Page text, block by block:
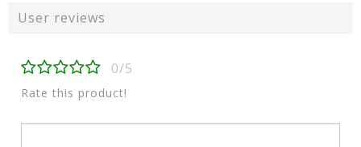
User reviews
0/5
Rate this product!